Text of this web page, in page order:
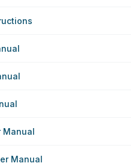
Manual
Manual